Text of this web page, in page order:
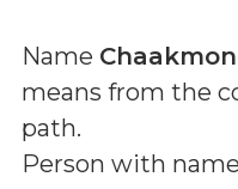
Name
means from the
path.
Person with name